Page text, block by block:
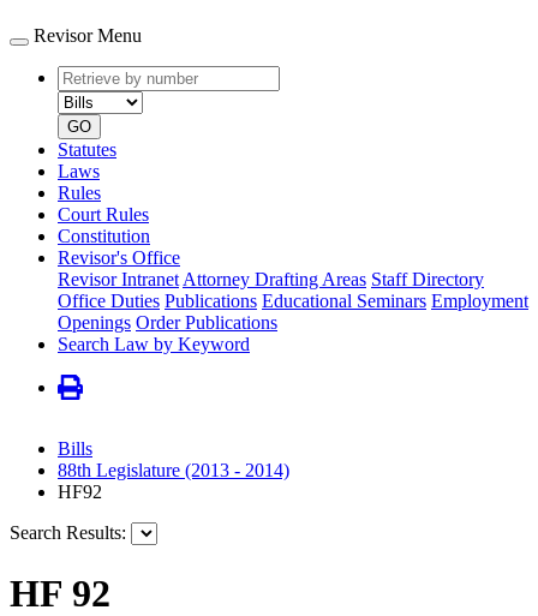
Revisor Menu
Retrieve
by
number
type
GO
Statutes
Laws
Rules
Court Rules
Constitution
Revisor's Office
Revisor Intranet Attorney Drafting Areas Staff Directory
Office Duties Publications Educational Seminars Employment
Openings Order Publications
Search Law by Keyword
Bills
88th Legislature (2013 - 2014)
HF92
Search Results:
HF 92